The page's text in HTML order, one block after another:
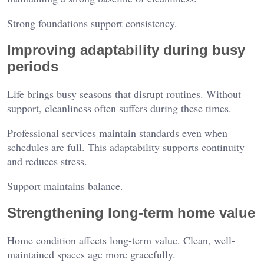
Strong foundations support consistency.
Improving adaptability during busy
periods
Life brings busy seasons that disrupt routines. Without
support, cleanliness often suffers during these times.
Professional services maintain standards even when
schedules are full. This adaptability supports continuity
and reduces stress.
Support maintains balance.
Strengthening long-term home value
Home condition affects long-term value. Clean, well-
maintained spaces age more gracefully.